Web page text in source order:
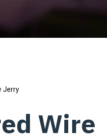
Jerry
Wire